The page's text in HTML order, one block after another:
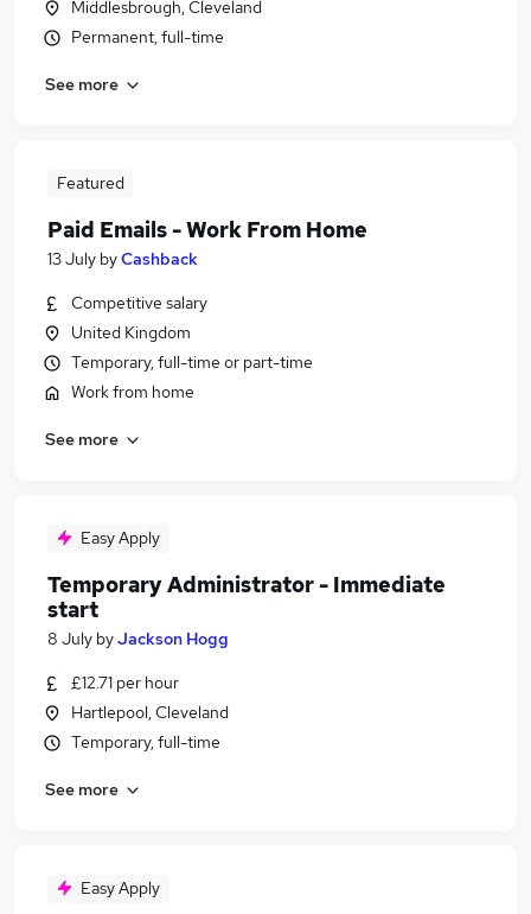
Middlesbrough, Cleveland
Permanent, full-time
See more
Featured
Paid Emails - Work From Home
13 July byCashback
Competitive salary
United Kingdom
Temporary, full-time or part-time
Work from home
See more
Easy Apply
Temporary Administrator - Immediate
start
8 July byJackson Hogg
£12.71 per hour
Hartlepool, Cleveland
Temporary, full-time
See more
Easy Apply